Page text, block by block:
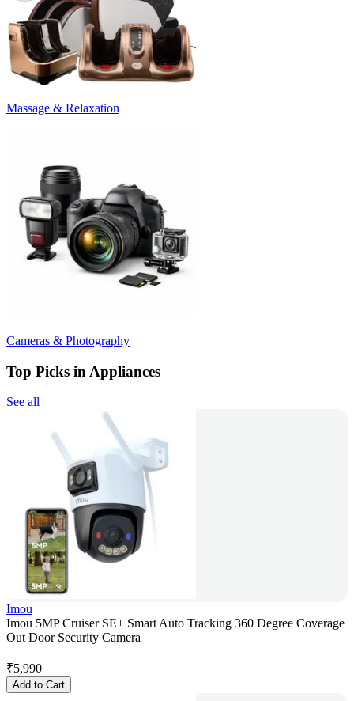
Massage & Relaxation
Cameras & Photography
Top Picks in Appliances
See all
Imou
Imou 5MP Cruiser SE+ Smart Auto Tracking 360 Degree Coverage
Out Door Security Camera
₹5,990
Add to Cart